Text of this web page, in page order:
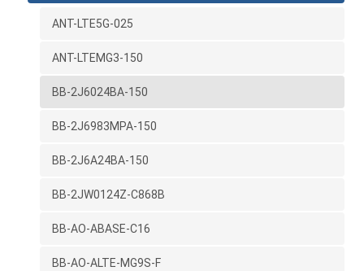
ANT-LTE5G-025
ANT-LTEMG3-150
BB-2J6024BA-150
BB-2J6983MPA-150
BB-2J6A24BA-150
BB-2JW0124Z-C868B
BB-AO-ABASE-C16
BB-AO-ALTE-MG9S-F